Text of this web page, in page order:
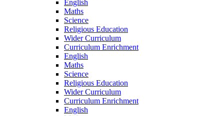
English
Maths
Science
Religious Education
Wider Curriculum
Curriculum Enrichment
English
Maths
Science
Religious Education
Wider Curriculum
Curriculum Enrichment
English